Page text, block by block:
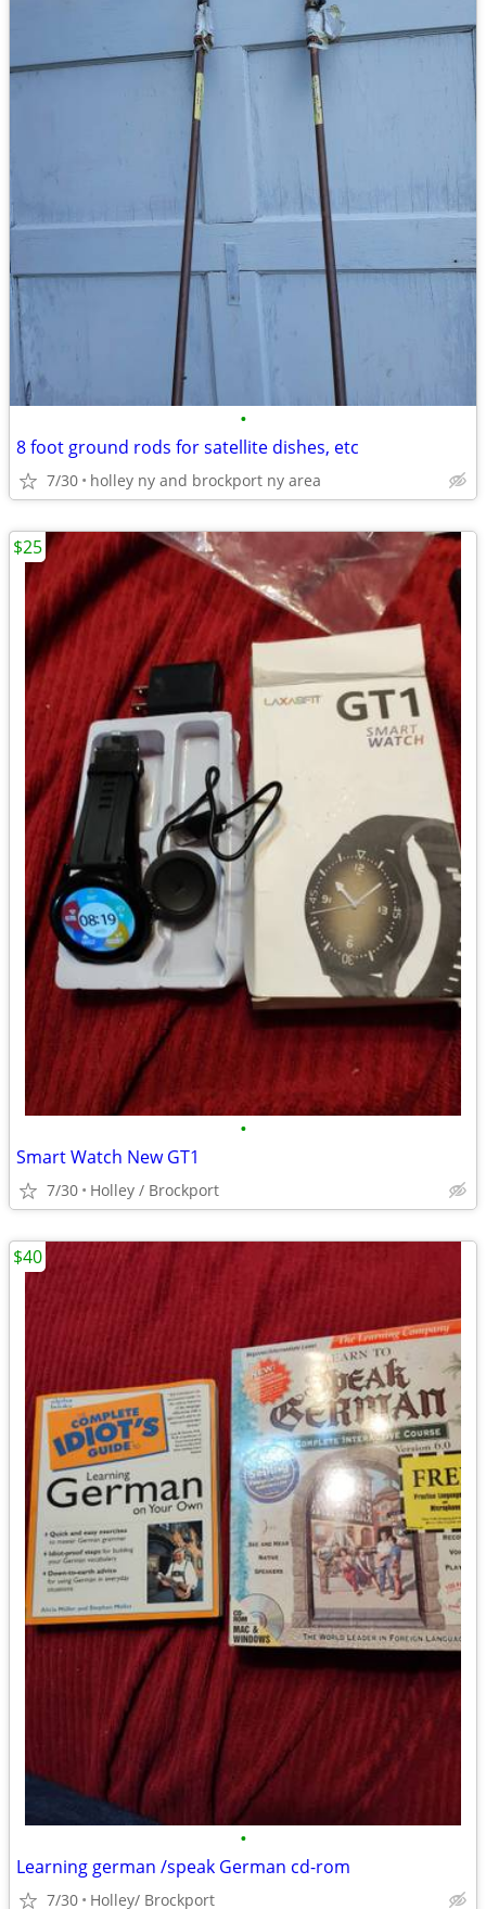
•
8 foot ground rods for satellite dishes, etc
7/30 holley ny and brockport ny area
•
Smart Watch New GT1
7/30 Holley / Brockport
$25
•
Learning german /speak German cd-rom
7/30 Holley/ Brockport
$40